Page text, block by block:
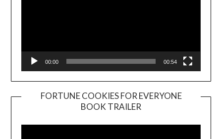
00:00 00:54
FORTUNE COOKIES FOR EVERYONE
BOOK TRAILER
Player